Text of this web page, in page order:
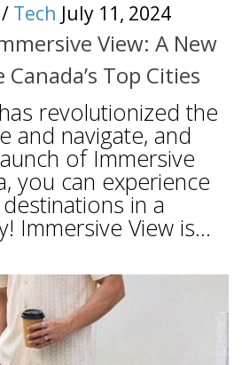
/ Tech July 11, 2024
View: A New
Top Cities
revolutionized the
and navigate, and
of Immersive
you can experience
in a
Immersive View is...